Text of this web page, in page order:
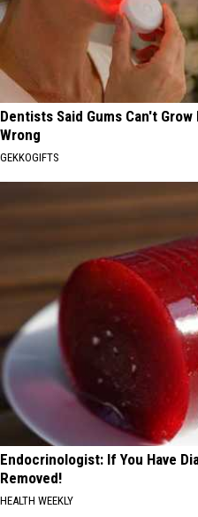
Dentists Said Gums Can't
Wrong
GEKKOGIFTS
Endocrinologist: If You Have
Removed!
HEALTH WEEKLY